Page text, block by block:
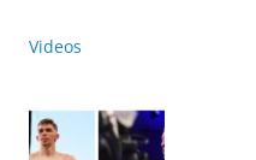
Videos